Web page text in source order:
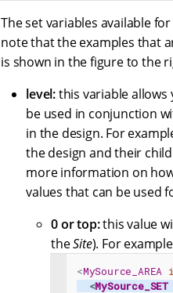
The set variables available
note that the examples that
is shown in the figure to the
level:this variable allows
be used in conjunction
in the design. For
the design and their
more information on
values that can be used
0 or top:this value
theSite). For
<MySource_AREA
<MySource_SET